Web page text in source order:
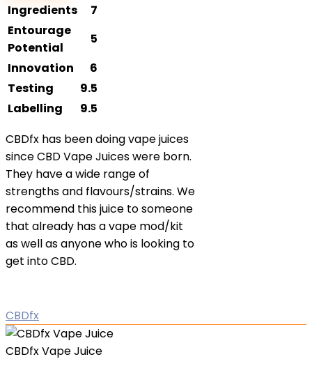
Juice
quantity
Ingredients
7
Entourage
Potential
5
Innovation
6
Testing
9.5
Labelling
9.5
CBDfx has been doing vape juices
since CBD Vape Juices were born.
They have a wide range of
strengths and flavours/strains. We
recommend this juice to someone
that already has a vape mod/kit
as well as anyone who is looking to
get into CBD.
CBDfx
CBDfx Vape Juice